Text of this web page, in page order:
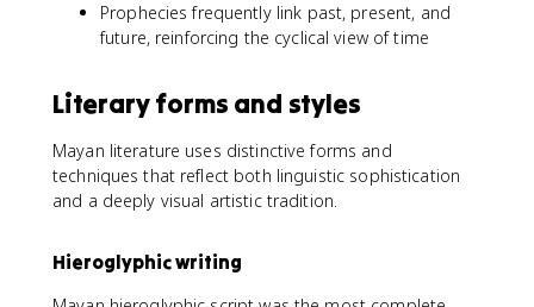
Prophecies frequently link past, present, and
future, reinforcing the cyclical view of time
Literary forms and styles
Mayan literature uses distinctive forms and
techniques that reflect both linguistic sophistication
and a deeply visual artistic tradition.
Hieroglyphic writing